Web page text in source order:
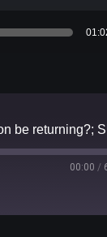
00:00 /